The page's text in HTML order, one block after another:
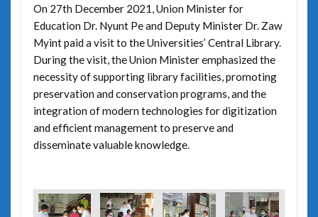
On 27th December 2021, Union Minister for
Education Dr. Nyunt Pe and Deputy Minister Dr. Zaw
Myint paid a visit to the Universities’ Central Library.
During the visit, the Union Minister emphasized the
necessity of supporting library facilities, promoting
preservation and conservation programs, and the
integration of modern technologies for digitization
and efficient management to preserve and
disseminate valuable knowledge.